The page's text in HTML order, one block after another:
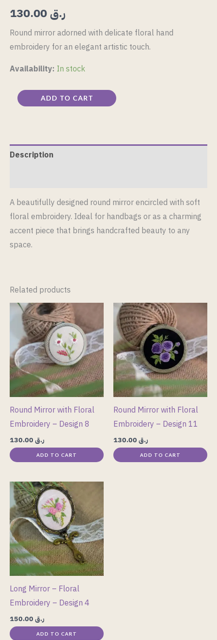
ر.ق
Round mirror adorned with delicate floral hand
embroidery for an elegant artistic touch.
Availability: In stock
ADD TO CART
Description
A beautifully designed round mirror encircled with soft
floral embroidery. Ideal for handbags or as a charming
accent piece that brings handcrafted beauty to any
space.
Related products
Round Mirror with Floral
Embroidery – Design 8
ر.ق
ADD TO CART
Round Mirror with Floral
Embroidery – Design 11
ر.ق
ADD TO CART
Long Mirror – Floral
Embroidery – Design 4
ر.ق
ADD TO CART